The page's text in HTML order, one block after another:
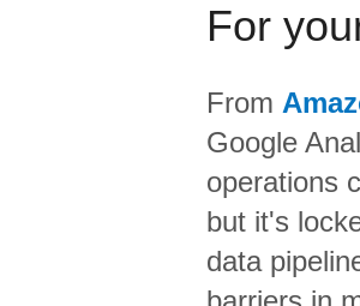
For
From
Google
operations
but it's
data